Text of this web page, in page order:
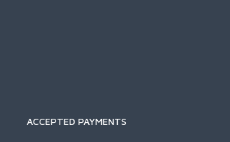
ACCEPTED PAYMENTS